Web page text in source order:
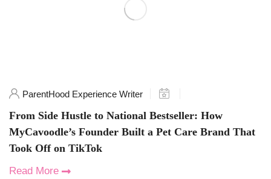
ParentHood Experience Writer
From Side Hustle to National Bestseller: How
MyCavoodle’s Founder Built a Pet Care Brand That
Took Off on TikTok
Read More